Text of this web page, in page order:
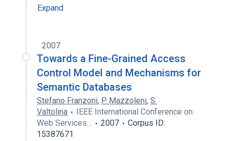
Expand
2007
Towards a Fine-Grained Access
Control Model and Mechanisms for
Semantic Databases
Stefano Franzoni, P. Mazzoleni, S.
Valtolina
IEEE International Conference on
Web Services…
2007
Corpus ID:
15387671